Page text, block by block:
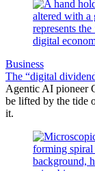
Business
The “digital
Agentic AI pioneer
be lifted by the tide
it.